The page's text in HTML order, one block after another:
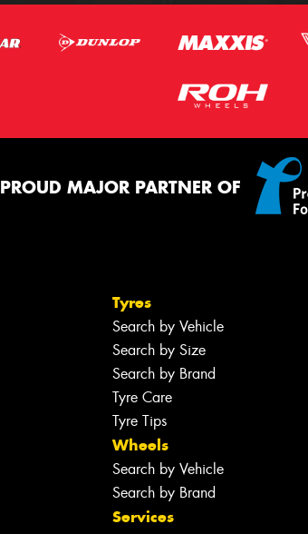
PROUD MAJOR PARTNER OF
Tyres
Search by Vehicle
Search by Size
Search by Brand
Tyre Care
Tyre Tips
Wheels
Search by Vehicle
Search by Brand
Services